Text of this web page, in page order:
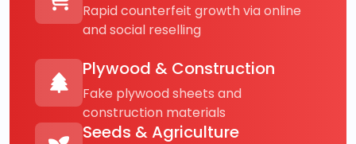
Rapid counterfeit growth via online
and social reselling
Plywood & Construction
Fake plywood sheets and
construction materials
Seeds & Agriculture